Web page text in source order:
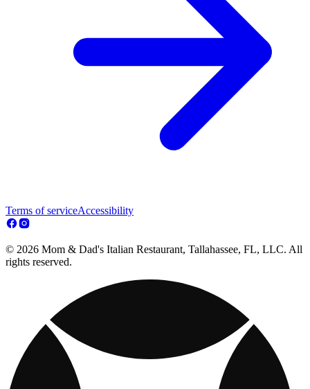
Terms of serviceAccessibility
© 2026 Mom & Dad's Italian Restaurant, Tallahassee, FL, LLC. All
rights reserved.